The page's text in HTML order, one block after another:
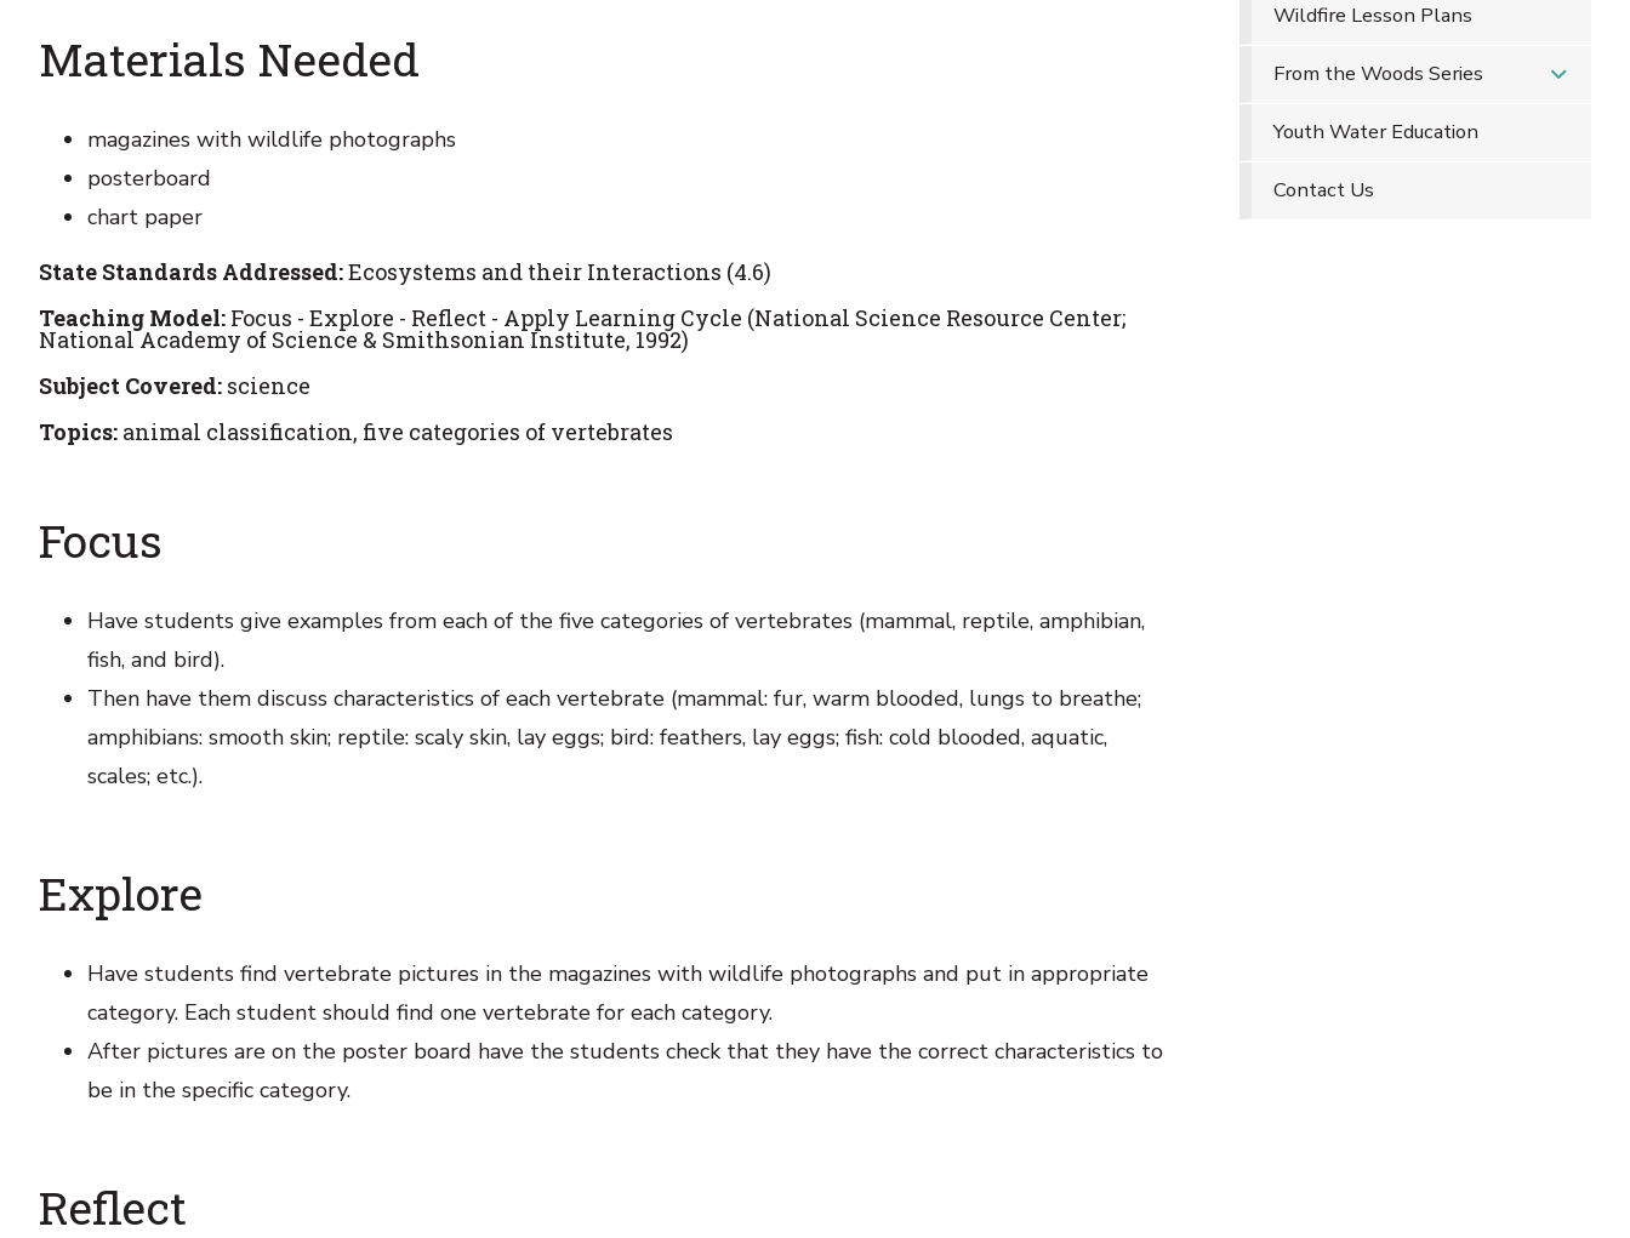
Materials Needed
magazines with wildlife photographs
posterboard
chart paper
State Standards Addressed:Ecosystems and their Interactions (4.6)
Teaching Model: Focus - Explore - Reflect - Apply Learning Cycle (National Science Resource Center;
National Academy of Science & Smithsonian Institute, 1992)
Subject Covered: science
Topics: animal classification, five categories of vertebrates
Focus
Have students give examples from each of the five categories of vertebrates (mammal, reptile, amphibian,
fish, and bird).
Then have them discuss characteristics of each vertebrate (mammal: fur, warm blooded, lungs to breathe;
amphibians: smooth skin; reptile: scaly skin, lay eggs; bird: feathers, lay eggs; fish: cold blooded, aquatic,
scales; etc.).
Explore
Have students find vertebrate pictures in the magazines with wildlife photographs and put in appropriate
category. Each student should find one vertebrate for each category.
After pictures are on the poster board have the students check that they have the correct characteristics to
be in the specific category.
Reflect
Wildfire Lesson Plans
From the Woods Series
Youth Water Education
Contact Us